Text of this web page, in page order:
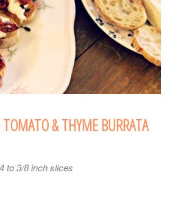
TOMATO & THYME BURRATA
to 3/8 inch slices